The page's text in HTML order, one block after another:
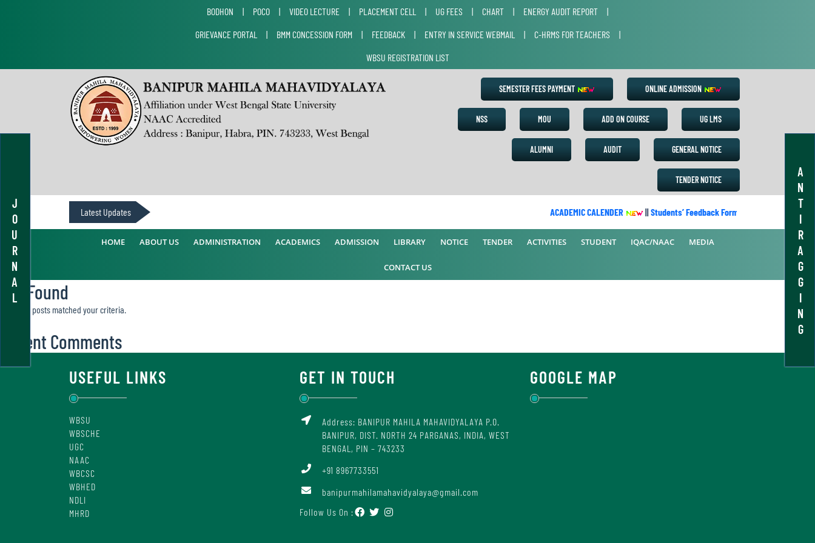
J
O
U
R
N
A
L
A
N
T
I
R
A
G
G
I
N
G
BODHON | POCO | VIDEO LECTURE | PLACEMENT CELL | UG FEES | CHART | ENERGY AUDIT REPORT
|
GRIEVANCE PORTAL
| BMM CONCESSION FORM | FEEDBACK | ENTRY IN SERVICE WEBMAIL | C-HRMS FOR TEACHERS
|
WBSU REGISTRATION LIST
SEMESTER FEES PAYMENT ONLINE ADMISSION
NSS MOU ADD ON COURSE UG LMS
ALUMNI AUDIT GENERAL NOTICE
TENDER NOTICE
Latest Updates ACADEMIC CALENDER ||Students’ Feedback Form Academic
HOME ABOUT US ADMINISTRATION ACADEMICS ADMISSION LIBRARY NOTICE TENDER ACTIVITIES STUDENT IQAC/NAAC MEDIA
CONTACT US
Not Found
Sorry, no posts matched your criteria.
Recent Comments
USEFUL LINKS
WBSU
WBSCHE
UGC
NAAC
WBCSC
WBHED
NDLI
MHRD
GET IN TOUCH
Address: BANIPUR MAHILA MAHAVIDYALAYA P.O.
BANIPUR, DIST. NORTH 24 PARGANAS, INDIA, WEST
BENGAL, PIN – 743233
+91 8967733551
banipurmahilamahavidyalaya@gmail.com
Follow Us On :
GOOGLE MAP